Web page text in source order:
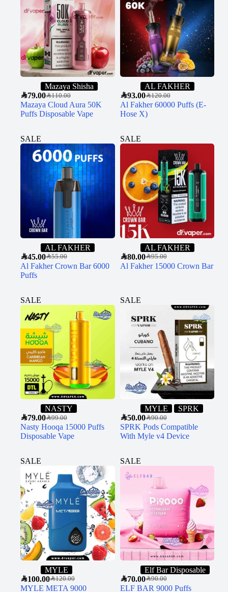
Mazaya Shisha
SAR110.00
SAR79.00
Mazaya Cloud Aura 50K
Puffs Disposable Vape
AL FAKHER
SAR120.00
SAR93.00
Al Fakher 60000 Puffs (E-
Hose X)
SALE
AL FAKHER
SAR55.00
SAR45.00
Al Fakher Crown Bar 6000
Puffs
SALE
AL FAKHER
SAR95.00
SAR80.00
Al Fakher 15000 Crown Bar
SALE
NASTY
SAR99.00
SAR79.00
Nasty Hooqa 15000 Puffs
Disposable Vape
SALE
MYLE SPRK
SAR90.00
SAR50.00
SPRK Pods Compatible
With Myle v4 Device
SALE
MYLE
SAR120.00
SAR100.00
MYLE META 9000
SALE
Elf Bar Disposable
SAR90.00
SAR70.00
ELF BAR 9000 Puffs